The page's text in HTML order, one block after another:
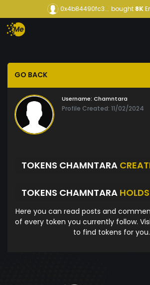
0x4b84490fc3... bought8K
GO BACK
Username: Chamntara
Profile Created: 11/02/2024
TOKENS CHAMNTARA
TOKENS CHAMNTARA HOLDS
Here you can read posts and
of every token you currently follow.
to find tokens for you.